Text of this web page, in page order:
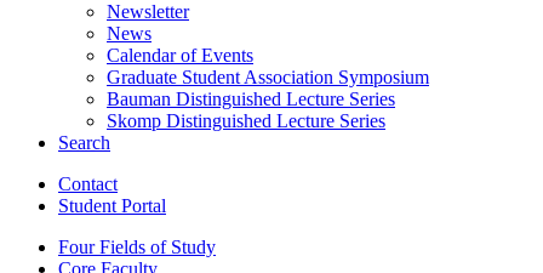
Newsletter
News
Calendar of Events
Graduate Student Association Symposium
Bauman Distinguished Lecture Series
Skomp Distinguished Lecture Series
Search
Contact
Student Portal
Four Fields of Study
Core Faculty